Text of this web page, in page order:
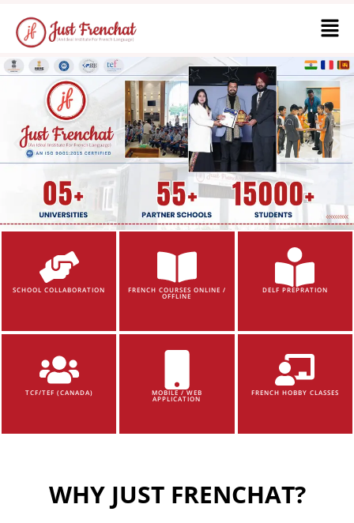
SCHOOL COLLABORATION FRENCH COURSES ONLINE /
OFFLINE
DELF PREPRATION
TCF/TEF (CANADA) MOBILE / WEB
APPLICATION
FRENCH HOBBY CLASSES
WHY JUST FRENCHAT?